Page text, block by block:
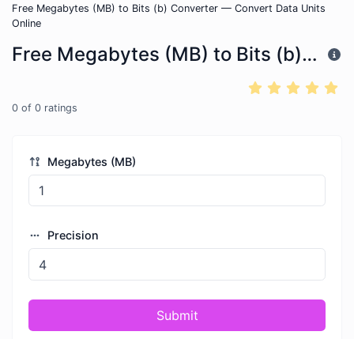
Free Megabytes (MB) to Bits (b) Converter — Convert Data Units
Online
Free Megabytes (MB) to Bits (b) Converter — Convert Data Units Online
0 of 0 ratings
Megabytes (MB)
Precision
Submit